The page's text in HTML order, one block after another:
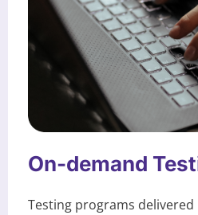
On-demand
Testing programs